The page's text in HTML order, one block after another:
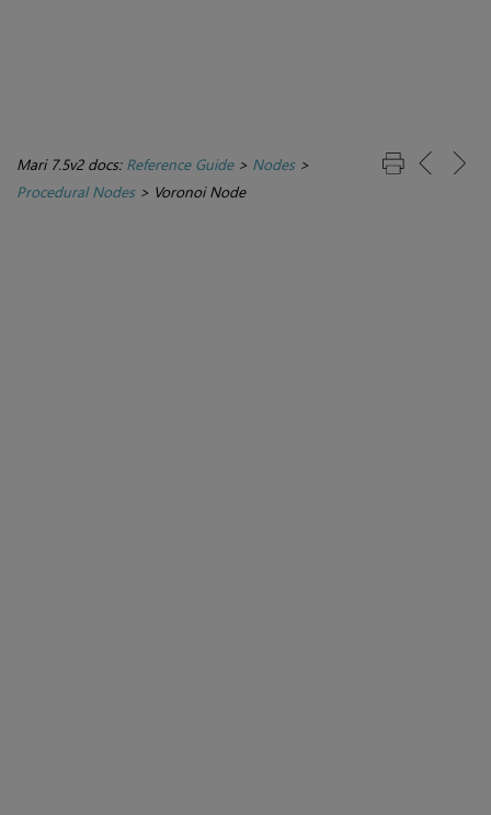
Mari 7.5v2 docs: Reference Guide> Nodes>
Procedural Nodes> Voronoi Node